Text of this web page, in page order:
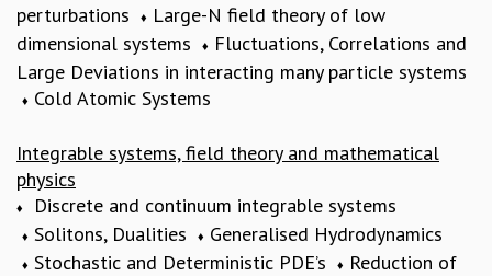
EINSTEIN LECTURES
VISHVESHWARA LECTURES
D. D. KOSAMBI LECTURES
MADHAVA LECTURES
FOUNDATION DAY LECTURES
P. RAJAGOPALAN MEMORIAL LECTURES
SPECIAL EVENTS
SPECIAL NEW YEAR
ICTS AT TEN
perturbations
♦ Large-N field theory of low
dimensional systems
♦ Fluctuations, Correlations and
Large Deviations in interacting many particle systems
♦ Cold Atomic Systems
Integrable systems, field theory and mathematical
physics
♦ Discrete and continuum integrable systems
♦ Solitons, Dualities ♦ Generalised Hydrodynamics
♦ Stochastic and Deterministic PDE’s ♦ Reduction of